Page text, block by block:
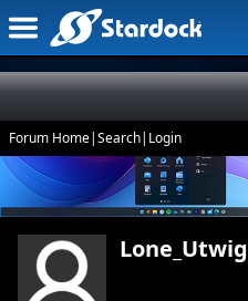
Forum Home|Search| Login
Lone_Utwig